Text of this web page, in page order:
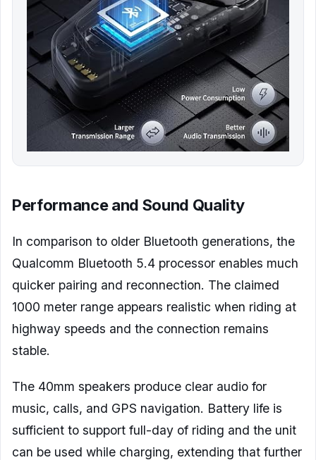
Performance and Sound Quality
In comparison to older Bluetooth generations, the
Qualcomm Bluetooth 5.4 processor enables much
quicker pairing and reconnection. The claimed
1000 meter range appears realistic when riding at
highway speeds and the connection remains
stable.
The 40mm speakers produce clear audio for
music, calls, and GPS navigation. Battery life is
sufficient to support full-day of riding and the unit
can be used while charging, extending that further